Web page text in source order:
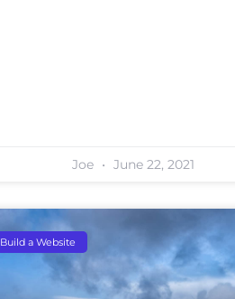
Joe June 22, 2021
Build a Website